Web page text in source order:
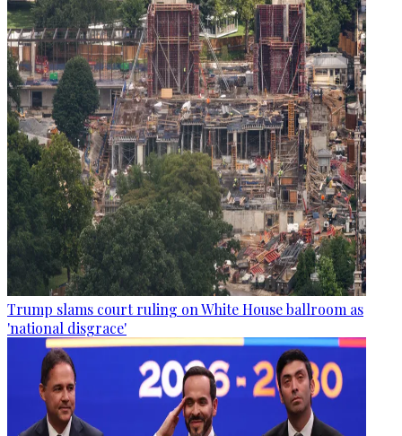
Trump slams court ruling on White House ballroom as
'national disgrace'